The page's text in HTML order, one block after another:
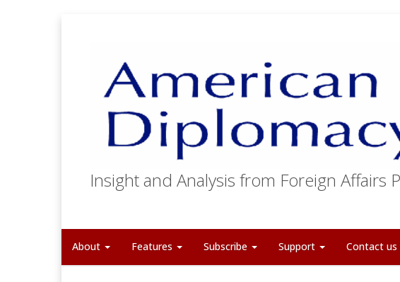
Insight and Analysis from Foreign Affairs
About Features Subscribe Support Contact us